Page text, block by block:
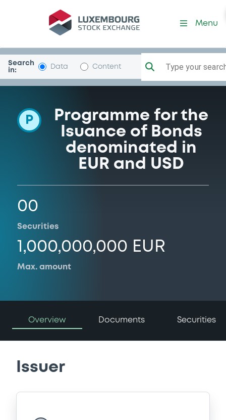
Programme-KBCIFIMA
Menu
Search
in:
Data Content Type your
P
Programme for the
Isuance of Bonds
denominated in
EUR and USD
00
Securities
1,000,000,000 EUR
Max. amount
Overview Documents Securities
Issuer